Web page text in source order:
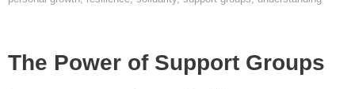
The Power of Support Groups